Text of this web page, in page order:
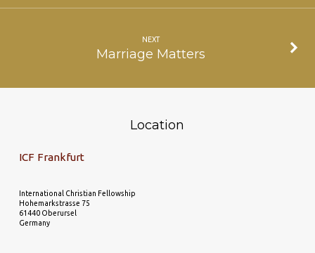
NEXT
Marriage Matters
Location
ICF Frankfurt
International Christian Fellowship
Hohemarkstrasse 75
61440 Oberursel
Germany